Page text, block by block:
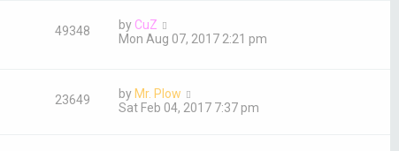
49348 by CuZ
Mon Aug 07, 2017 2:21 pm
23649 by Mr. Plow
Sat Feb 04, 2017 7:37 pm